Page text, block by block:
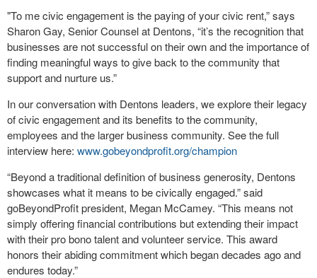
"To me civic engagement is the paying of your civic rent,” says
Sharon Gay, Senior Counsel at Dentons, “it’s the recognition that
businesses are not successful on their own and the importance of
finding meaningful ways to give back to the community that
support and nurture us.”
In our conversation with Dentons leaders, we explore their legacy
of civic engagement and its benefits to the community,
employees and the larger business community. See the full
interview here: www.gobeyondprofit.org/champion
“Beyond a traditional definition of business generosity, Dentons
showcases what it means to be civically engaged.” said
goBeyondProfit president, Megan McCamey. “This means not
simply offering financial contributions but extending their impact
with their pro bono talent and volunteer service. This award
honors their abiding commitment which began decades ago and
endures today.”